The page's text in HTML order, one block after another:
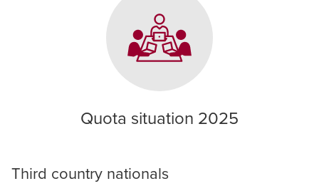
Quota situation 2025
Third country nationals